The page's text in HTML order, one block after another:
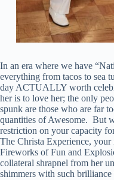
In an era where we have
everything from tacos to sea
day ACTUALLY worth
her is to love her; the only
spunk are those who are far
quantities of Awesome. But
restriction on your capacity
The Christa Experience,
Fireworks of Fun and
collateral shrapnel from her
shimmers with such